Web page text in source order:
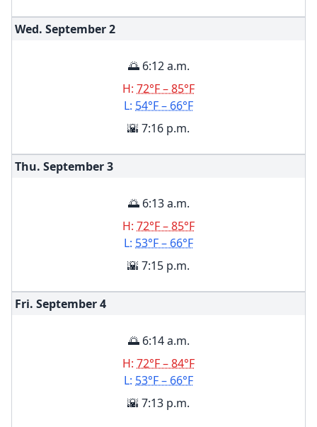
Wed. September2
🌅 6:12 a.m.
H: 72°F – 85°F
L: 54°F – 66°F
🌇 7:16 p.m.
Thu. September3
🌅 6:13 a.m.
H: 72°F – 85°F
L: 53°F – 66°F
🌇 7:15 p.m.
Fri. September4
🌅 6:14 a.m.
H: 72°F – 84°F
L: 53°F – 66°F
🌇 7:13 p.m.